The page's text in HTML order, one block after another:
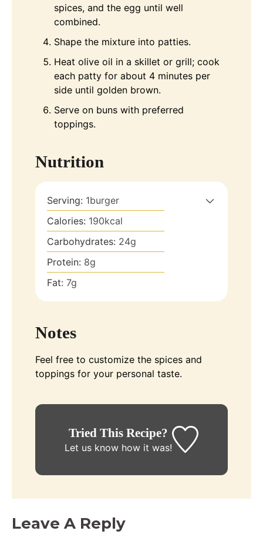
spices, and the egg until well
combined.
Shape the mixture into patties.
Heat olive oil in a skillet or grill; cook
each patty for about 4 minutes per
side until golden brown.
Serve on buns with preferred
toppings.
Nutrition
Serving: 1burger
Calories: 190kcal
Carbohydrates: 24g
Protein: 8g
Fat: 7g
Notes
Feel free to customize the spices and
toppings for your personal taste.
Tried This Recipe?
Let us knowhow it was!
Leave A Reply